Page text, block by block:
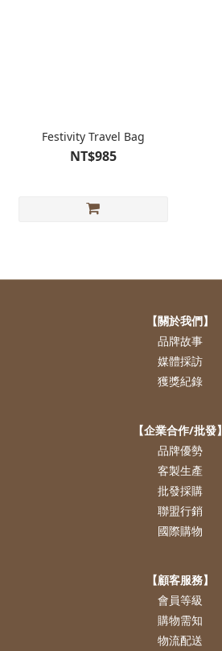
Festivity Travel Bag
NT$985
【關於我們】
品牌故事
媒體採訪
獲獎紀錄
【企業合作/批發】
品牌優勢
客製生產
批發採購
聯盟行銷
國際購物
【顧客服務】
會員等級
購物需知
物流配送